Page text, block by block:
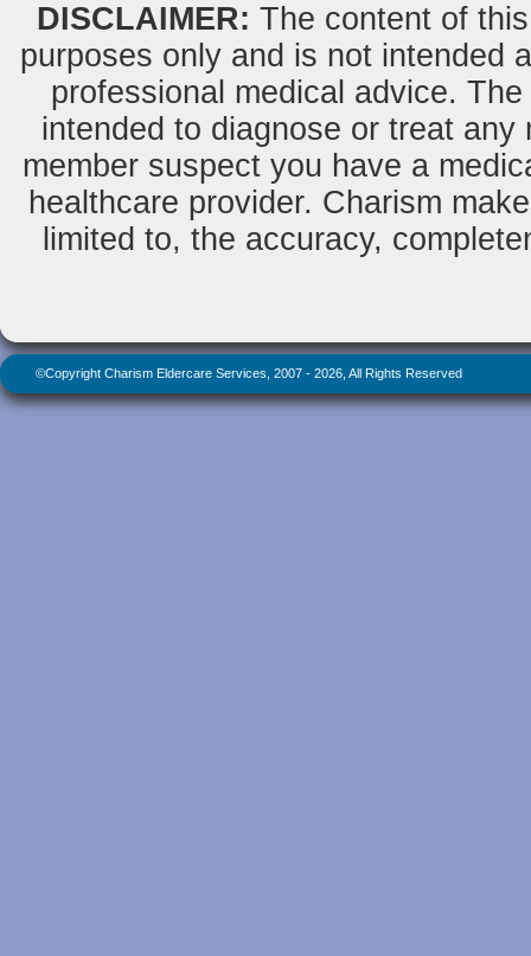
DISCLAIMER: The content of
purposes only and is not intended
professional medical advice.
intended to diagnose or treat
member suspect you have a
healthcare provider. Charism
limited to, the accuracy,
©Copyright Charism Eldercare Services, 2007 - 2026, All Rights Reserved